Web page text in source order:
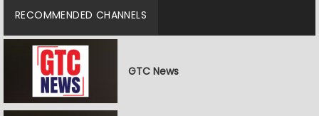
RECOMMENDED CHANNELS
GTC News